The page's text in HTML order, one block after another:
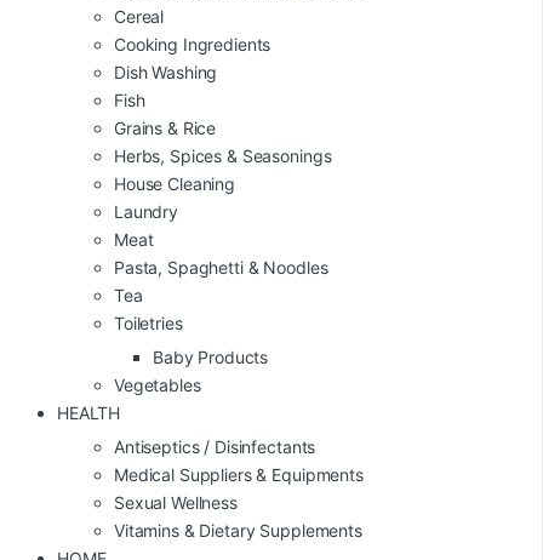
Cereal
Cooking Ingredients
Dish Washing
Fish
Grains & Rice
Herbs, Spices & Seasonings
House Cleaning
Laundry
Meat
Pasta, Spaghetti & Noodles
Tea
Toiletries
Baby Products
Vegetables
HEALTH
Antiseptics / Disinfectants
Medical Suppliers & Equipments
Sexual Wellness
Vitamins & Dietary Supplements